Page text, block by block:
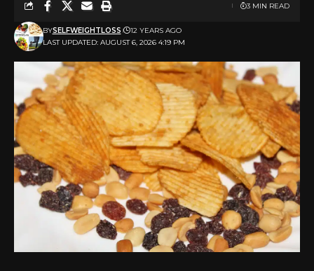
LAST UPDATED: AUGUST 6, 2026 4:19 PM
BYSELFWEIGHTLOSS 12 YEARS AGO
3 MIN READ